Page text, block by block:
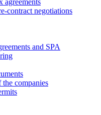
agreements
contract negotiations
and SPA
companies